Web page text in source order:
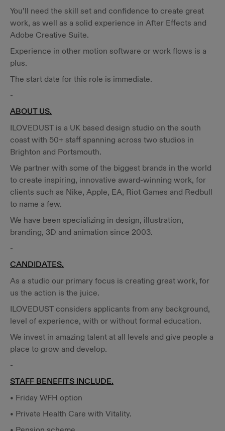
You’ll need the skill set and confidence to create great
work, as well as a solid experience in After Effects and
Adobe Creative Suite.
Experience in other motion software or work flows is a
plus.
The start date for this role is immediate.
-
ABOUT US.
ILOVEDUST is a UK based design studio on the south
coast with 50+ staff spanning across two studios in
Brighton and Portsmouth.
We partner with some of the biggest brands in the world
to create inspiring, innovative award-winning work, for
clients such as Nike, Apple, EA, Riot Games and Redbull
to name a few.
We have been specializing in design, illustration,
branding, 3D and animation since 2003.
-
CANDIDATES.
As a studio our primary focus is creating great work, for
us the action is the juice.
ILOVEDUST considers applicants from any background,
level of experience, with or without formal education.
We invest in amazing talent at all levels and give people a
place to grow and develop.
-
STAFF BENEFITS INCLUDE.
• Friday WFH option
• Private Health Care with Vitality.